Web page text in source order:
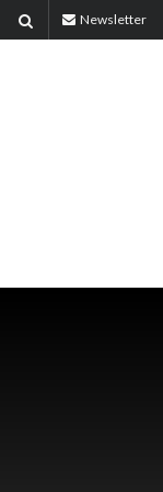
Newsletter